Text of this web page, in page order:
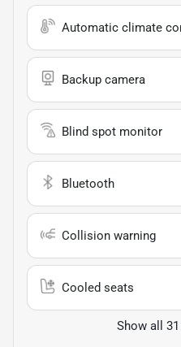
Automatic climate
Backup camera
Blind spot monitor
Bluetooth
Collision warning
Cooled seats
Show all